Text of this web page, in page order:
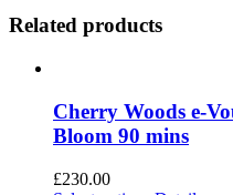
voucher
The
Related products
Cherry Woods e-
Bloom 90 mins
£230.00